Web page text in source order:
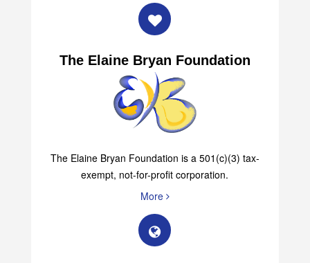
The Elaine Bryan Foundation
The Elaine Bryan Foundation is a 501(c)(3) tax-
exempt, not-for-profit corporation.
More